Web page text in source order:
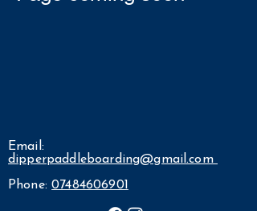
Email:
dipperpaddleboarding@gmail.com
Phone:07484606901